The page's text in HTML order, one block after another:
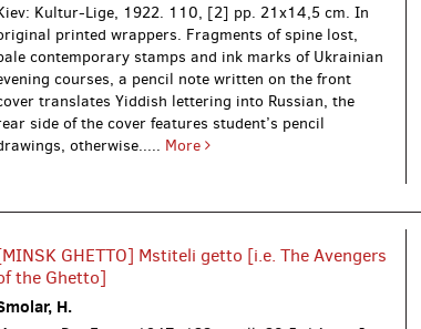
Kultur-Lige, 1922. 110, [2] pp. 21x14,5 cm. In
printed wrappers. Fragments of spine lost,
contemporary stamps and ink marks of Ukrainian
courses, a pencil note written on the front
translates Yiddish lettering into Russian, the
side of the cover features student’s pencil
otherwise..... More
GHETTO] Mstiteli getto [i.e. The Avengers
the Ghetto]
H.